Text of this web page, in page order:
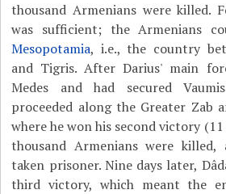
thousand Armenians were killed.
was sufficient; the Armenians
Mesopotamia, i.e., the country
and Tigris. After Darius' main
Medes and had secured
proceeded along the Greater Zab
where he won his second victory
thousand Armenians were
taken prisoner. Nine days later,
third victory, which meant the